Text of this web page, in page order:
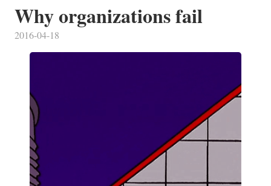
Why organizations fail
2016-04-18